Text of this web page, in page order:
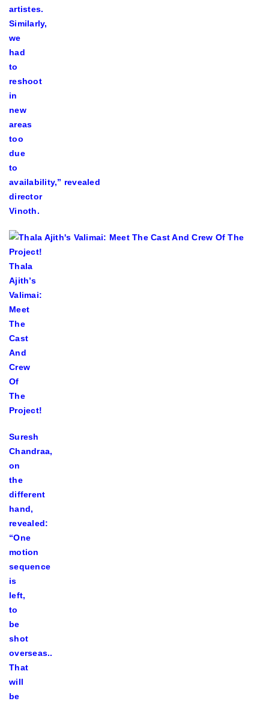
artistes.
Similarly,
we
had
to
reshoot
in
new
areas
too
due
to
availability,” revealed
director
Vinoth.
Thala
Ajith’s
Valimai:
Meet
The
Cast
And
Crew
Of
The
Project!
Suresh
Chandraa,
on
the
different
hand,
revealed:
“One
motion
sequence
is
left,
to
be
shot
overseas..
That
will
be